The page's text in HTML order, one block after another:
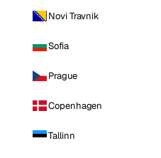
Novi Travnik
Sofia
Prague
Copenhagen
Tallinn